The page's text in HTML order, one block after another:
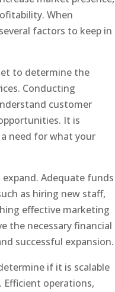
When
factors to keep in
to determine the
Conducting
customer
It is
need for what your
Adequate funds
as hiring new staff,
effective marketing
the necessary financial
successful expansion.
if it is scalable
Efficient operations,